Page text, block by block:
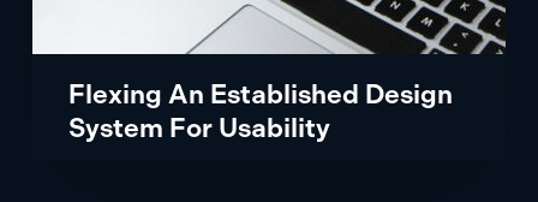
Flexing An Established Design
System For Usability